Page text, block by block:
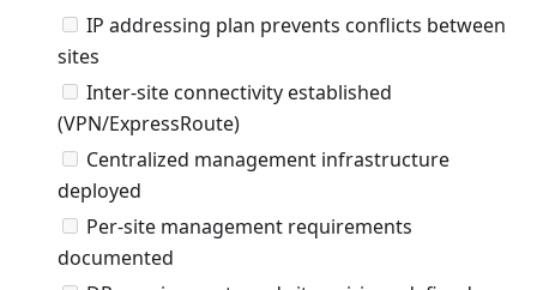
IP addressing plan prevents conflicts between
sites
Inter-site connectivity established
(VPN/ExpressRoute)
Centralized management infrastructure
deployed
Per-site management requirements
documented